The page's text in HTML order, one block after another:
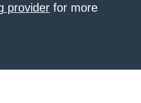
provider for more